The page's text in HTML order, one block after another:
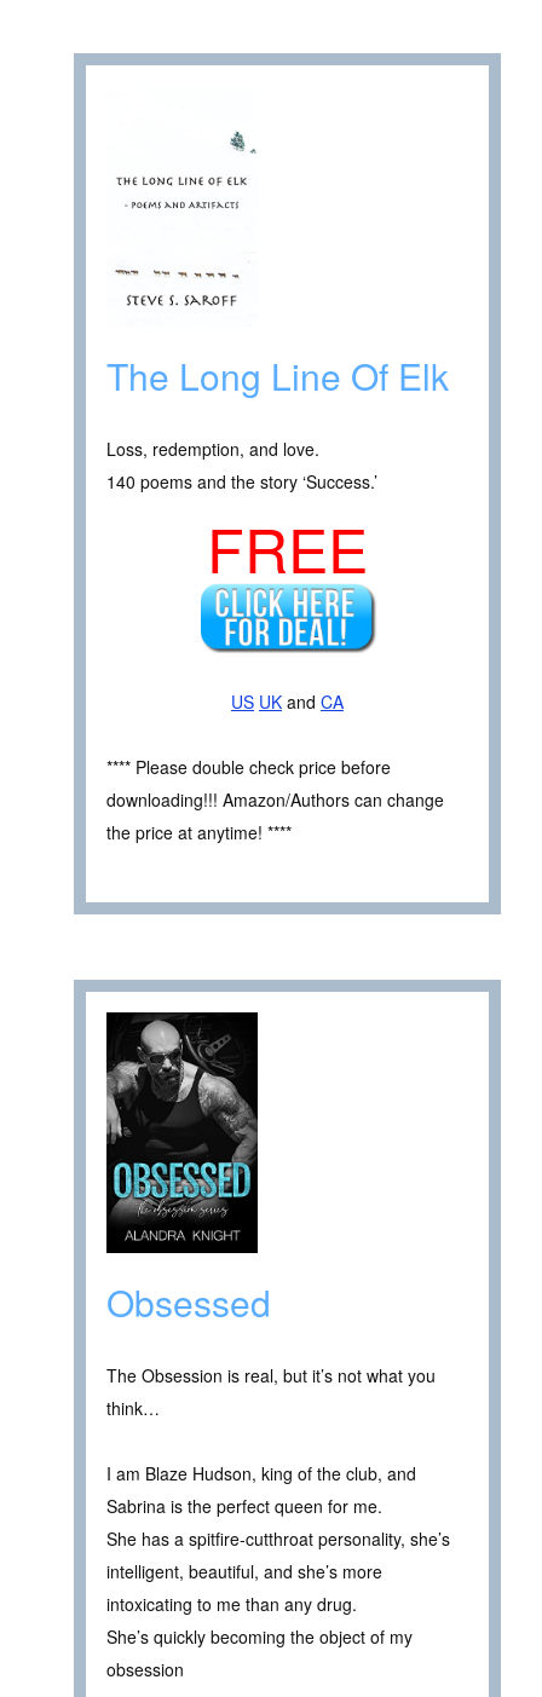
The Long Line Of Elk
Loss, redemption, and love.
140 poems and the story ‘Success.’
FREE
US UK and CA
**** Please double check price before
downloading!!! Amazon/Authors can change
the price at anytime! ****
Obsessed
The Obsession is real, but it’s not what you
think…
I am Blaze Hudson, king of the club, and
Sabrina is the perfect queen for me.
She has a spitfire-cutthroat personality, she’s
intelligent, beautiful, and she’s more
intoxicating to me than any drug.
She’s quickly becoming the object of my
obsession